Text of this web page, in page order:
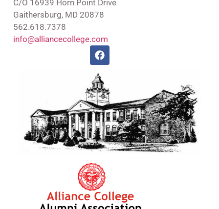
C/O 16939 Horn Point Drive
Gaithersburg, MD 20878
562.618.7378
info@alliancecollege.com